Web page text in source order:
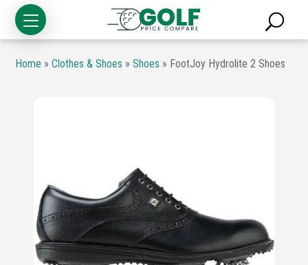
Home »Clothes & Shoes »Shoes » FootJoy Hydrolite 2 Shoes